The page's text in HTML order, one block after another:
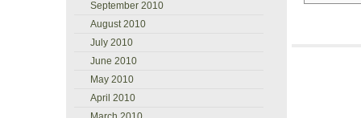
September 2010
August 2010
July 2010
June 2010
May 2010
April 2010